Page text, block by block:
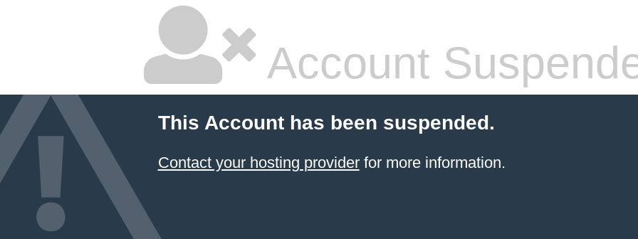
Account
This Account has been suspended.
Contact your hosting providerfor more information.